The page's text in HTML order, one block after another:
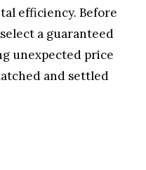
efficiency. Before
a guaranteed
unexpected price
and settled